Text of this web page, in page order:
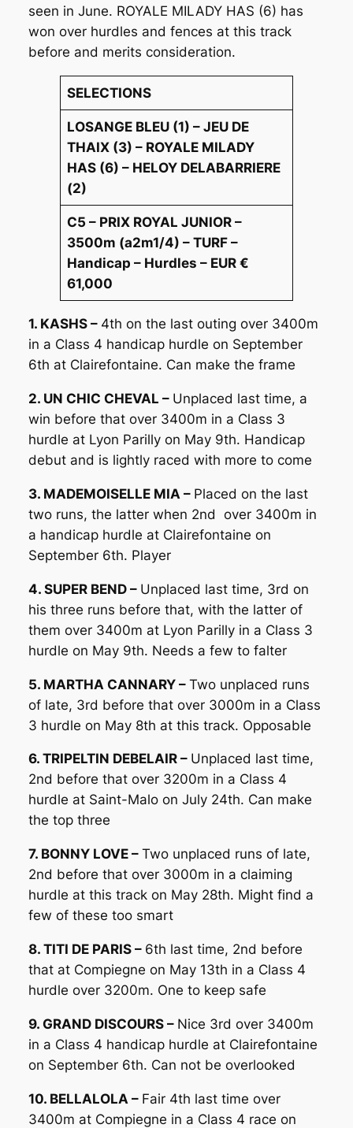
seen in June. ROYALE MILADY HAS (6) has
won over hurdles and fences at this track
before and merits consideration.
SELECTIONS
LOSANGE BLEU (1) – JEU DE
THAIX (3) – ROYALE MILADY
HAS (6) – HELOY DELABARRIERE
(2)
C5 – PRIX ROYAL JUNIOR –
3500m (a2m1/4) – TURF –
Handicap – Hurdles – EUR €
61,000
1. KASHS – 4th on the last outing over 3400m
in a Class 4 handicap hurdle on September
6th at Clairefontaine. Can make the frame
2. UN CHIC CHEVAL – Unplaced last time, a
win before that over 3400m in a Class 3
hurdle at Lyon Parilly on May 9th. Handicap
debut and is lightly raced with more to come
3. MADEMOISELLE MIA – Placed on the last
two runs, the latter when 2nd over 3400m in
a handicap hurdle at Clairefontaine on
September 6th. Player
4. SUPER BEND – Unplaced last time, 3rd on
his three runs before that, with the latter of
them over 3400m at Lyon Parilly in a Class 3
hurdle on May 9th. Needs a few to falter
5. MARTHA CANNARY – Two unplaced runs
of late, 3rd before that over 3000m in a Class
3 hurdle on May 8th at this track. Opposable
6. TRIPELTIN DEBELAIR – Unplaced last time,
2nd before that over 3200m in a Class 4
hurdle at Saint-Malo on July 24th. Can make
the top three
7. BONNY LOVE – Two unplaced runs of late,
2nd before that over 3000m in a claiming
hurdle at this track on May 28th. Might find a
few of these too smart
8. TITI DE PARIS – 6th last time, 2nd before
that at Compiegne on May 13th in a Class 4
hurdle over 3200m. One to keep safe
9. GRAND DISCOURS – Nice 3rd over 3400m
in a Class 4 handicap hurdle at Clairefontaine
on September 6th. Can not be overlooked
10. BELLALOLA – Fair 4th last time over
3400m at Compiegne in a Class 4 race on